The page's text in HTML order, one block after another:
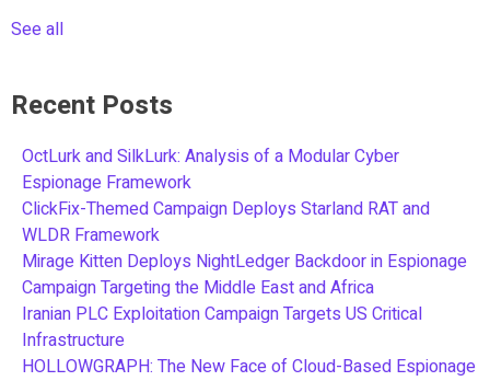
See all
Recent Posts
OctLurk and SilkLurk: Analysis of a Modular Cyber
Espionage Framework
ClickFix-Themed Campaign Deploys Starland RAT and
WLDR Framework
Mirage Kitten Deploys NightLedger Backdoor in Espionage
Campaign Targeting the Middle East and Africa
Iranian PLC Exploitation Campaign Targets US Critical
Infrastructure
HOLLOWGRAPH: The New Face of Cloud-Based Espionage